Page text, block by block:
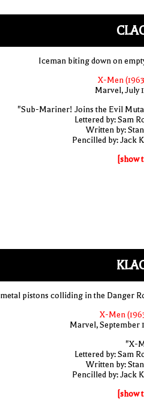
Iceman biting down on
X-Men
Marvel, July
"Sub-Mariner! Joins the Evil
Lettered by: Sam
Written by:
Pencilled by: Jack
[show
metal pistons colliding in the Danger
X-Men
Marvel, September
"X-
Lettered by: Sam
Written by:
Pencilled by: Jack
[show